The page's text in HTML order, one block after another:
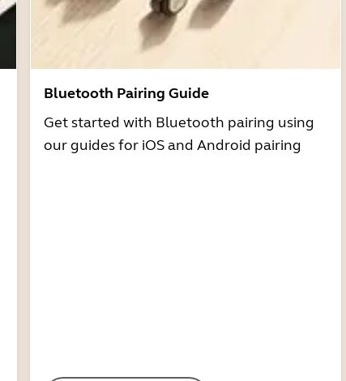
Bluetooth Pairing Guide
Get started with Bluetooth pairing using
our guides for iOS and Android pairing